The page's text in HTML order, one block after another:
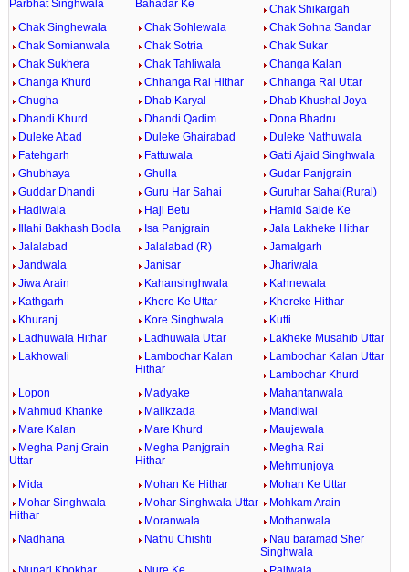
Parbhat Singhwala
Bahadar Ke
Chak Shikargah
Chak Singhewala
Chak Sohlewala
Chak Sohna Sandar
Chak Somianwala
Chak Sotria
Chak Sukar
Chak Sukhera
Chak Tahliwala
Changa Kalan
Changa Khurd
Chhanga Rai Hithar
Chhanga Rai Uttar
Chugha
Dhab Karyal
Dhab Khushal Joya
Dhandi Khurd
Dhandi Qadim
Dona Bhadru
Duleke Abad
Duleke Ghairabad
Duleke Nathuwala
Fatehgarh
Fattuwala
Gatti Ajaid Singhwala
Ghubhaya
Ghulla
Gudar Panjgrain
Guddar Dhandi
Guru Har Sahai
Guruhar Sahai(Rural)
Hadiwala
Haji Betu
Hamid Saide Ke
Illahi Bakhash Bodla
Isa Panjgrain
Jala Lakheke Hithar
Jalalabad
Jalalabad (R)
Jamalgarh
Jandwala
Janisar
Jhariwala
Jiwa Arain
Kahansinghwala
Kahnewala
Kathgarh
Khere Ke Uttar
Khereke Hithar
Khuranj
Kore Singhwala
Kutti
Ladhuwala Hithar
Ladhuwala Uttar
Lakheke Musahib Uttar
Lakhowali
Lambochar Kalan
Hithar
Lambochar Kalan Uttar
Lambochar Khurd
Lopon
Madyake
Mahantanwala
Mahmud Khanke
Malikzada
Mandiwal
Mare Kalan
Mare Khurd
Maujewala
Megha Panj Grain
Uttar
Megha Panjgrain
Hithar
Megha Rai
Mehmunjoya
Mida
Mohan Ke Hithar
Mohan Ke Uttar
Mohar Singhwala
Hithar
Mohar Singhwala Uttar
Mohkam Arain
Moranwala
Mothanwala
Nadhana
Nathu Chishti
Nau baramad Sher
Singhwala